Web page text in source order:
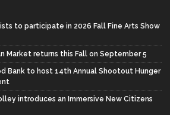
to participate in 2026 Fall Fine Arts Show
Market returns this Fall on September 5
Bank to host 14th Annual Shootout Hunger
introduces an Immersive New Citizens